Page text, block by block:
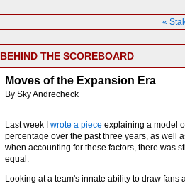
«
BEHIND THE SCOREBOARD
Moves of the Expansion Era
By Sky Andrecheck
Last week I wrote a piece explaining a model
percentage over the past three years, as well
when accounting for these factors, there was
equal.
Looking at a team's innate ability to draw